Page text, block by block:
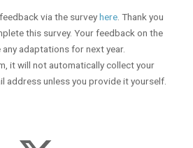
via the surveyhere . Thank you
this survey. Your feedback on the
adaptations for next year.
it will not automatically collect your
address unless you provide it yourself.